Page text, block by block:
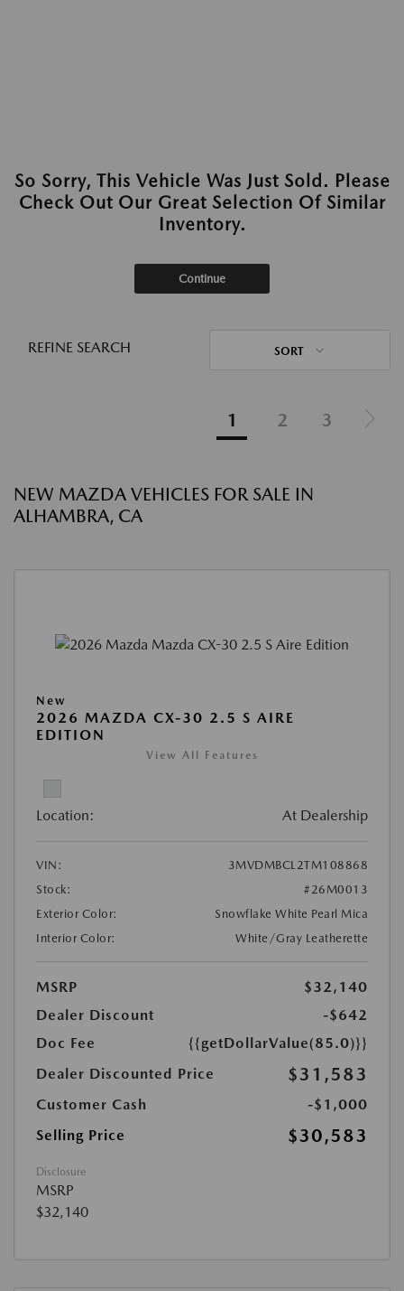
So Sorry, This Vehicle Was Just Sold. Please
Check Out Our Great Selection Of Similar
Inventory.
Continue
REFINE SEARCH SORT
1 2 3
NEW MAZDA VEHICLES FOR SALE IN
ALHAMBRA, CA
New
2026 MAZDA CX-30 2.5 S AIRE
EDITION
View All Features
Location: At Dealership
VIN:
3MVDMBCL2TM108868
Stock:
#26M0013
Exterior Color:
Snowflake White Pearl Mica
Interior Color:
White/Gray Leatherette
MSRP
$32,140
Dealer Discount
-$642
Doc Fee
{{getDollarValue(85.0)}}
Dealer Discounted Price
$31,583
Customer Cash
-$1,000
Selling Price
$30,583
Disclosure
MSRP
$32,140